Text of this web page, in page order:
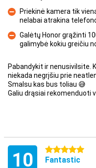
Con
Priekinė kamera tik
nelabai atrakina telefono
Con
Galėtų Honor grąžinti
galimybė kokiu greičiu
Pabandykit ir nenusivilsite.
niekada negrįšiu prie
Smalsu kas bus toliau 😅
Galiu drąsiai rekomenduoti
10 5 stars
Fantastic